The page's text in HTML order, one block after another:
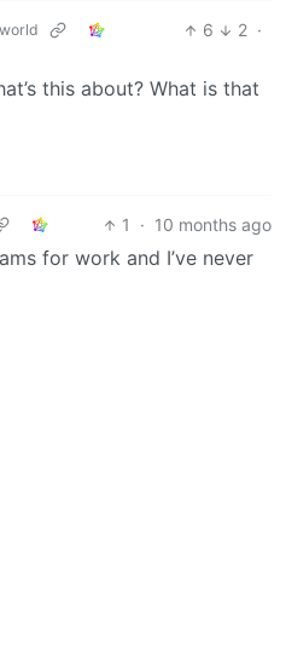
6 2 ·
this about? What is that
1 · 10 months ago
for work and I’ve never